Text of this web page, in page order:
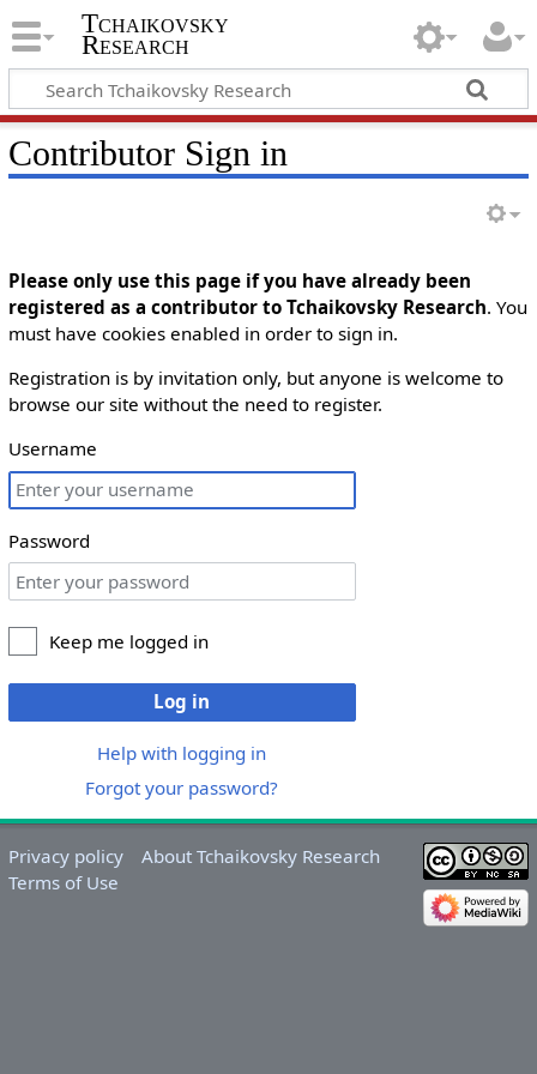
Tchaikovsky
Research
Contributor Sign in
Please only use this page if you have already been
registered as a contributor to Tchaikovsky Research. You
must have cookies enabled in order to sign in.
Registration is by invitation only, but anyone is welcome to
browse our site without the need to register.
Username
Password
Keep me logged in
Log in
Help with logging in
Forgot your password?
Privacy policy
About Tchaikovsky Research
Terms of Use